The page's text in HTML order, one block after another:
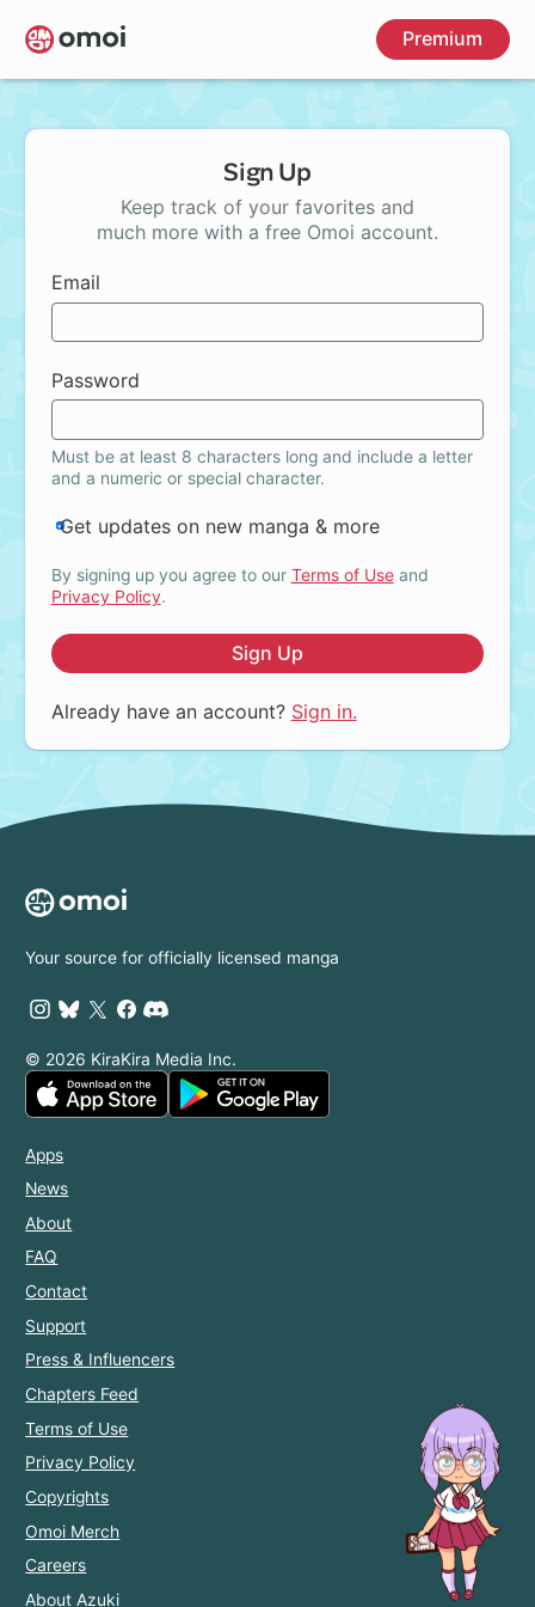
Skip
to
main
Premium
Sign Up
Keep track of your favorites and
much more with a free Omoi account.
Email
Password
Must be at least 8 characters long and include a letter
and a numeric or special character.
Get updates on new manga & more
By signing up you agree to our Terms of Useand
Privacy Policy.
Sign Up
Already have an account? Sign in.
Your source for officially licensed manga
© 2026 KiraKira Media Inc.
Apps
News
About
FAQ
Contact
Support
Press & Influencers
Chapters Feed
Terms of Use
Privacy Policy
Copyrights
Omoi Merch
Careers
About Azuki